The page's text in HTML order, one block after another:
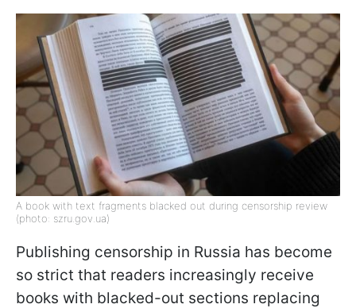
A book with text fragments blacked out during censorship review
(photo: szru.gov.ua)
Publishing censorship in Russia has become
so strict that readers increasingly receive
books with blacked-out sections replacing